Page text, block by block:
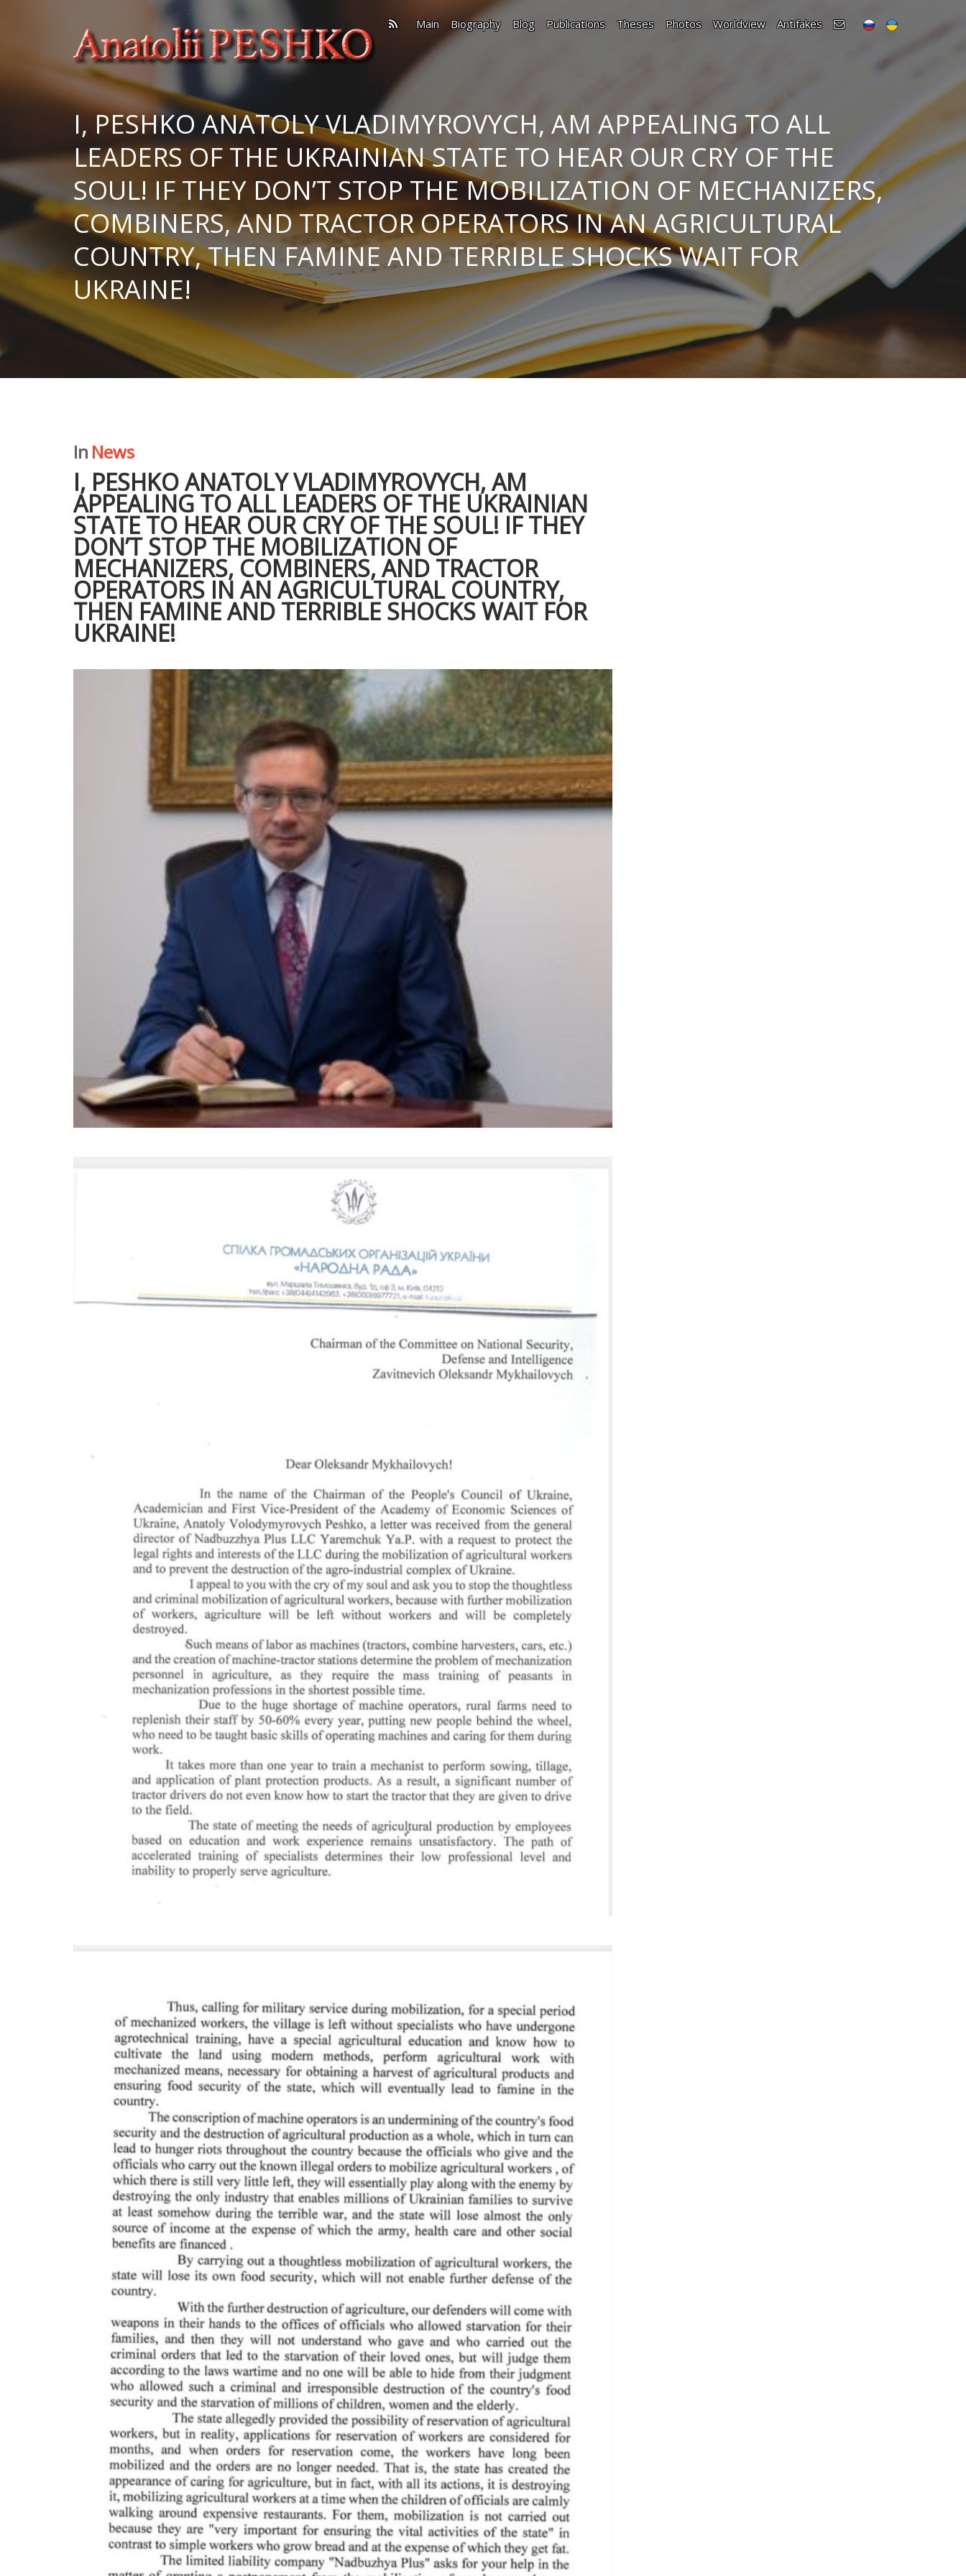
Main Biography Blog Publications Theses Photos Worldview Antifakes
I, PESHKO ANATOLY VLADIMYROVYCH, AM APPEALING TO ALL
LEADERS OF THE UKRAINIAN STATE TO HEAR OUR CRY OF THE
SOUL! IF THEY DON’T STOP THE MOBILIZATION OF MECHANIZERS,
COMBINERS, AND TRACTOR OPERATORS IN AN AGRICULTURAL
COUNTRY, THEN FAMINE AND TERRIBLE SHOCKS WAIT FOR
UKRAINE!
In News
I, PESHKO ANATOLY VLADIMYROVYCH, AM
APPEALING TO ALL LEADERS OF THE UKRAINIAN
STATE TO HEAR OUR CRY OF THE SOUL! IF THEY
DON’T STOP THE MOBILIZATION OF
MECHANIZERS, COMBINERS, AND TRACTOR
OPERATORS IN AN AGRICULTURAL COUNTRY,
THEN FAMINE AND TERRIBLE SHOCKS WAIT FOR
UKRAINE!